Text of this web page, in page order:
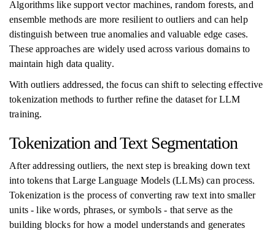
Algorithms like support vector machines, random forests, and
ensemble methods are more resilient to outliers and can help
distinguish between true anomalies and valuable edge cases.
These approaches are widely used across various domains to
maintain high data quality.
With outliers addressed, the focus can shift to selecting effective
tokenization methods to further refine the dataset for LLM
training.
Tokenization and Text Segmentation
After addressing outliers, the next step is breaking down text
into tokens that Large Language Models (LLMs) can process.
Tokenization is the process of converting raw text into smaller
units - like words, phrases, or symbols - that serve as the
building blocks for how a model understands and generates